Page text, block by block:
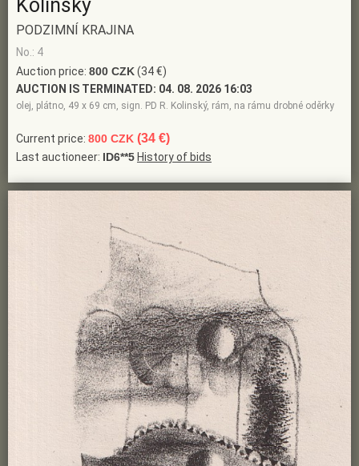
Kolinský
PODZIMNÍ KRAJINA
No.: 4
Auction price: 800 CZK(34 €)
AUCTION IS TERMINATED: 04. 08. 2026 16:03
olej, plátno, 49 x 69 cm, sign. PD R. Kolinský, rám, na rámu drobné oděrky
Current price: 800 CZK (34 €)
Last auctioneer: ID6**5 History of bids